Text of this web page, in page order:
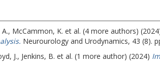
, McCammon, K. et al. (4 more authors)
Neurourology and Urodynamics, 43 (8).
J., Jenkins, B. et al. (1 more author) (2024)